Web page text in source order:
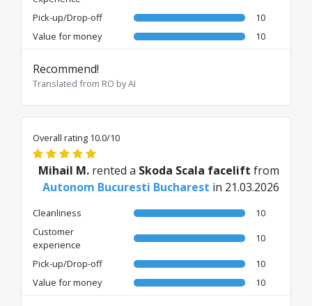
Pick-up/Drop-off
10
Value for money
10
Recommend!
Translated from RO by AI
Overall rating 10.0/10
Mihail M. rented a Skoda Scala facelift from
Autonom Bucuresti Bucharest in 21.03.2026
Cleanliness
10
Customer
experience
10
Pick-up/Drop-off
10
Value for money
10